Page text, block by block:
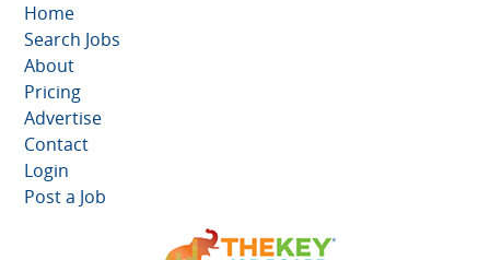
Home
Search Jobs
About
Pricing
Advertise
Contact
Login
Post a Job